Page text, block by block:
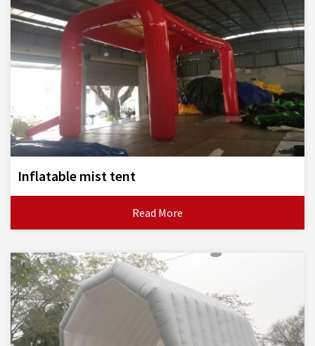
Inflatable mist tent
Read More